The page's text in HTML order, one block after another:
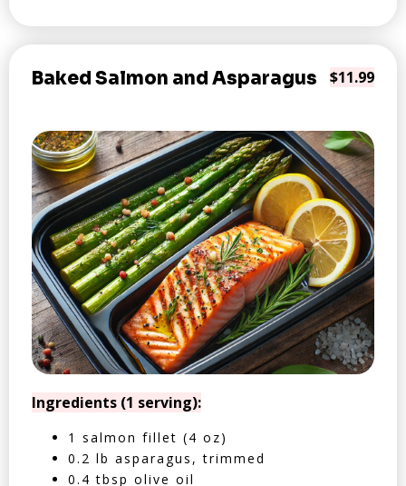
Baked Salmon and Asparagus $11.99
Ingredients (1 serving):
1 salmon fillet (4 oz)
0.2 lb asparagus, trimmed
0.4 tbsp olive oil